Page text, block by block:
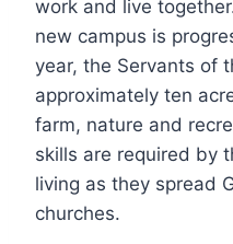
work and live
new campus is
year, the Servants of
approximately ten
farm, nature and
skills are required by
living as they spread
churches.